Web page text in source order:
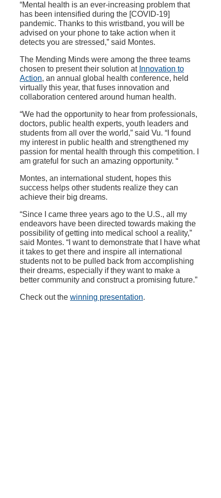
“Mental health is an ever-increasing problem that
has been intensified during the [COVID-19]
pandemic. Thanks to this wristband, you will be
advised on your phone to take action when it
detects you are stressed,” said Montes.
The Mending Minds were among the three teams
chosen to present their solution at Innovation to
Action, an annual global health conference, held
virtually this year, that fuses innovation and
collaboration centered around human health.
“We had the opportunity to hear from professionals,
doctors, public health experts, youth leaders and
students from all over the world,” said Vu. “I found
my interest in public health and strengthened my
passion for mental health through this competition. I
am grateful for such an amazing opportunity. “
Montes, an international student, hopes this
success helps other students realize they can
achieve their big dreams.
“Since I came three years ago to the U.S., all my
endeavors have been directed towards making the
possibility of getting into medical school a reality,”
said Montes. “I want to demonstrate that I have what
it takes to get there and inspire all international
students not to be pulled back from accomplishing
their dreams, especially if they want to make a
better community and construct a promising future.”
Check out the winning presentation.